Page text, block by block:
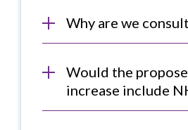
Why are we
Would the
increase include